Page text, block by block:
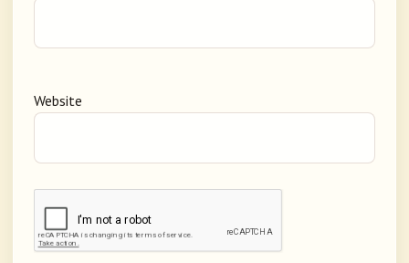
Website